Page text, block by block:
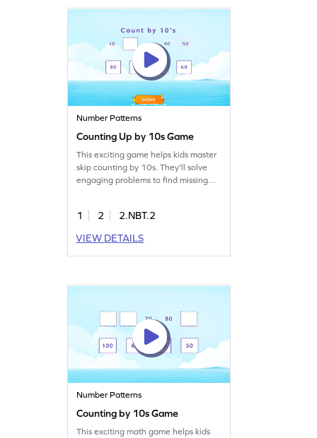
Number Patterns
Counting Up by 10s Game
This exciting game helps kids master
skip counting by 10s. They'll solve
engaging problems to find missing
Perfect for young mathematicians
1000. This game offers an enjoyable
way to strengthen their math
1 2
2.NBT.2
VIEW DETAILS
Number Patterns
Counting by 10s Game
This exciting math game helps kids